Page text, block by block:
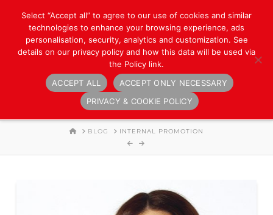
Navigation
HOMEBLOG INTERNAL PROMOTION
Select “Accept all” to agree to our use of cookies and similar
technologies to enhance your browsing experience, ads
personalisation, security, analytics and customization. See
details on our privacy policy and how this data will be used via
the Policy link.
ACCEPT ALL
ACCEPT ONLY NECESSARY
PRIVACY & COOKIE POLICY